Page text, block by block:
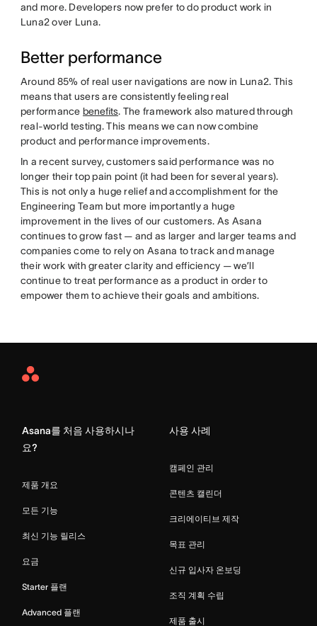
and more. Developers now prefer to do product work in
Luna2 over Luna.
Better performance
Around 85% of real user navigations are now in Luna2. This
means that users are consistently feeling real
performance benefits. The framework also matured through
real-world testing. This means we can now combine
product and performance improvements.
In a recent survey, customers said performance was no
longer their top pain point (it had been for several years).
This is not only a huge relief and accomplishment for the
Engineering Team but more importantly a huge
improvement in the lives of our customers. As Asana
continues to grow fast — and as larger and larger teams and
companies come to rely on Asana to track and manage
their work with greater clarity and efficiency — we’ll
continue to treat performance as a product in order to
empower them to achieve their goals and ambitions.
Asana
Asana를 처음 사용하시나
요?
제품 개요
모든 기능
최신 기능 릴리스
요금
Starter 플랜
Advanced 플랜
사용 사례
캠페인 관리
콘텐츠 캘린더
크리에이티브 제작
목표 관리
신규 입사자 온보딩
조직 계획 수립
제품 출시